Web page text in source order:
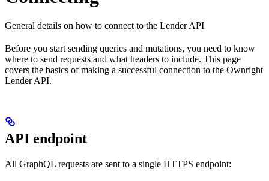
General details on how to connect to the Lender API
Before you start sending queries and mutations, you need to know
where to send requests and what headers to include. This page
covers the basics of making a successful connection to the Ownright
Lender API.
API endpoint
All GraphQL requests are sent to a single HTTPS endpoint: